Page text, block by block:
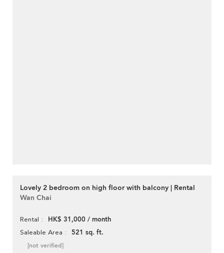
Lovely 2 bedroom on high floor with balcony | Rental
Wan Chai
Rental HK$ 31,000 / month
Saleable Area 521 sq. ft.
[not verified]